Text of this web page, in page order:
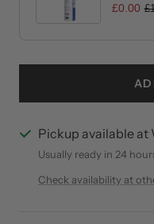
£0.00
Pickup available at
Usually ready in 24
Check availability at